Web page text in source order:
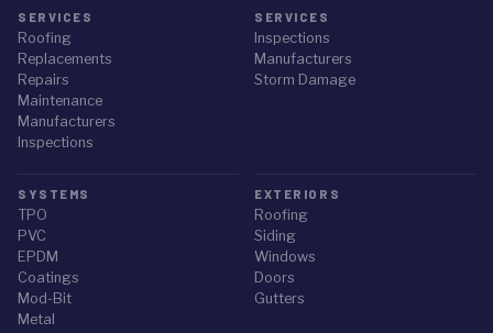
SERVICES
Roofing
Replacements
Repairs
Maintenance
Manufacturers
Inspections
SYSTEMS
TPO
PVC
EPDM
Coatings
Mod-Bit
Metal
SERVICES
Inspections
Manufacturers
Storm Damage
EXTERIORS
Roofing
Siding
Windows
Doors
Gutters